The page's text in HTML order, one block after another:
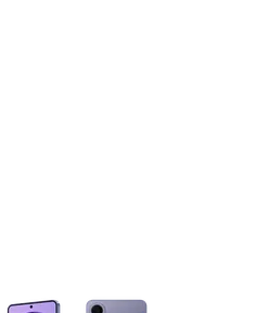
of small thumbnails.